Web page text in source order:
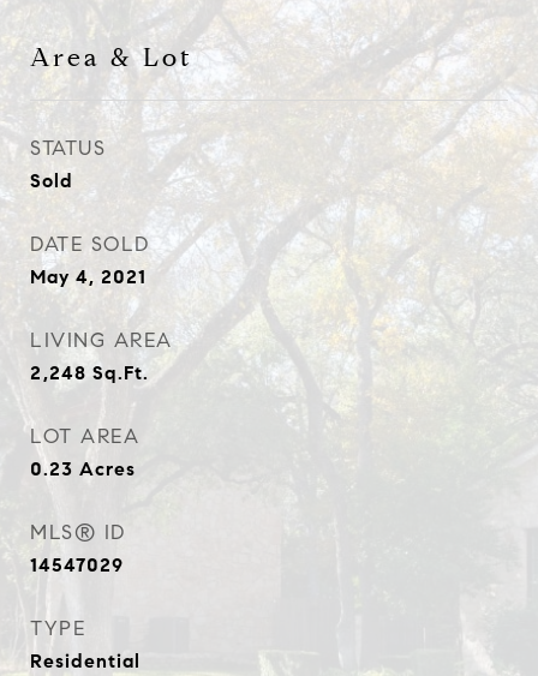
Area & Lot
STATUS
Sold
DATE SOLD
May 4, 2021
LIVING AREA
2,248 Sq.Ft.
LOT AREA
0.23 Acres
MLS® ID
14547029
TYPE
Residential